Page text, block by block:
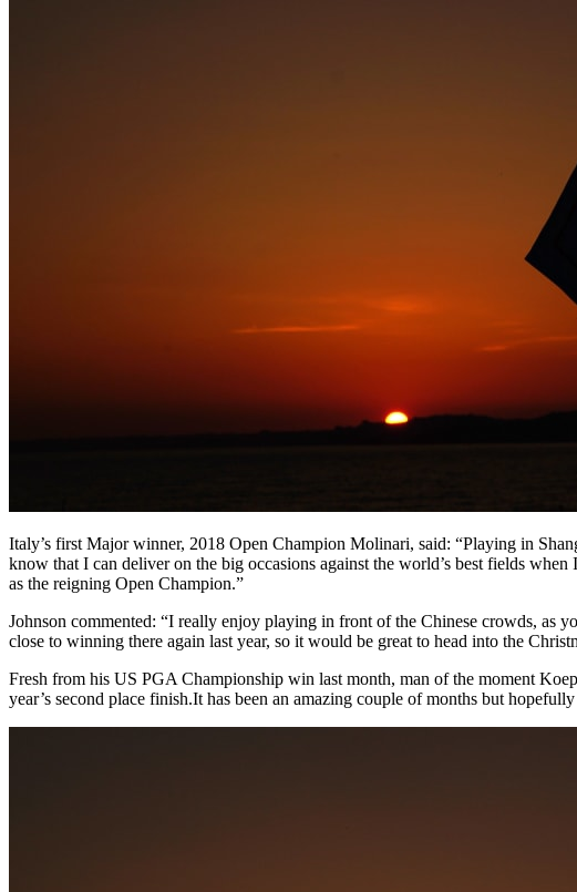
Italy’s first Major winner, 2018 Open Champion Molinari, said: “Playing in
know that I can deliver on the big occasions against the world’s best fields
as the reigning Open Champion.”
Johnson commented: “I really enjoy playing in front of the Chinese crowds, as
close to winning there again last year, so it would be great to head into the
Fresh from his US PGA Championship win last month, man of the moment
year’s second place finish.It has been an amazing couple of months but